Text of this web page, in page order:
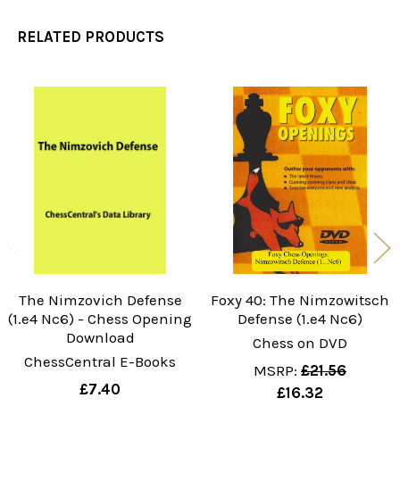
RELATED PRODUCTS
Products
The Nimzovich Defense
(1.e4 Nc6) - Chess Opening
Download
ChessCentral E-Books
£7.40
Foxy 40: The Nimzowitsch
Defense (1.e4 Nc6)
Chess on DVD
MSRP: £21.56
£16.32